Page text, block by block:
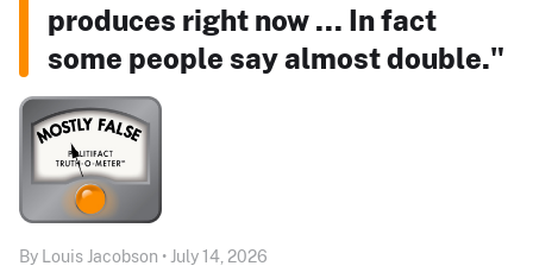
produces right now ... In fact
some people say almost double."
By Louis Jacobson • July 14, 2026